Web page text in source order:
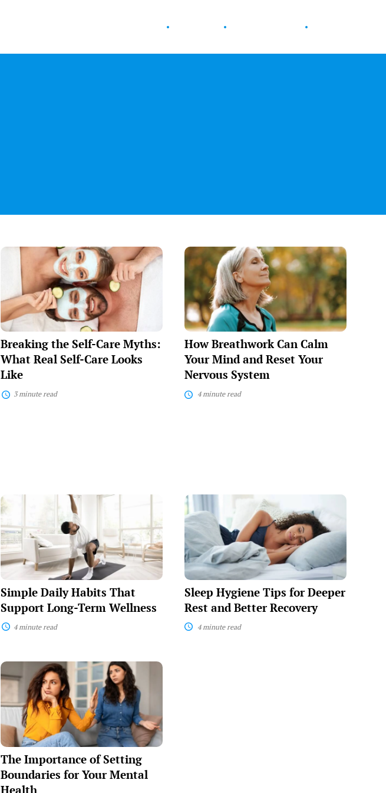
Breaking
Myths:
What
Real
Self-
Looks
Like
Breaking the Self-Care Myths:
What Real Self-Care Looks
Like
3 minute read
How
Breathwork
Can
Calm
Your
Mind
and
Reset
Nervous
System
How Breathwork Can Calm
Your Mind and Reset Your
Nervous System
4 minute read
Simple
Daily
That
Support
Long-
Term
Wellness
Simple Daily Habits That
Support Long-Term Wellness
4 minute read
Sleep
Hygiene
Tips
for
Deeper
Rest
and
Better
Sleep Hygiene Tips for Deeper
Rest and Better Recovery
4 minute read
The
Importance
of
Setting
Boundaries
Your
Mental
The Importance of Setting
Boundaries for Your Mental
Health